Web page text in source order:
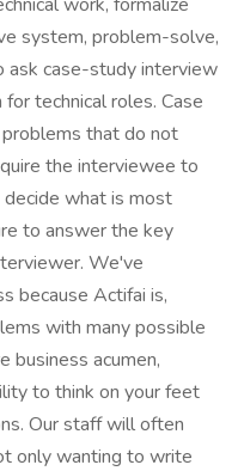
system, problem-solve,
ask case-study interview
technical roles. Case
that do not
the interviewee to
what is most
to answer the key
We've
because Actifai is,
with many possible
business acumen,
to think on your feet
Our staff will often
only wanting to write